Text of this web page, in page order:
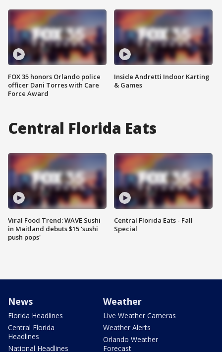
FOX 35 honors Orlando police
officer Dani Torres with Care
Force Award
Inside Andretti Indoor Karting
& Games
Central Florida Eats
Viral Food Trend: WAVE Sushi
in Maitland debuts $15 'sushi
push pops'
Central Florida Eats - Fall
Special
News
Florida Headlines
Central Florida
Headlines
National Headlines
Weather
Live Weather Cameras
Weather Alerts
Orlando Weather
Forecast